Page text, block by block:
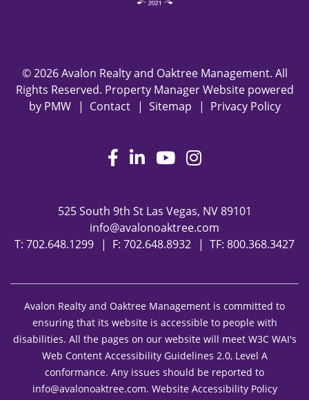
© 2026 Avalon Realty and Oaktree Management. All
Rights Reserved. Property Manager Website powered
by PMW Contact Sitemap Privacy Policy
Facebook
LinkedInYoutubeInstagram
525 South 9th St Las Vegas, NV 89101
info@avalonoaktree.com
T: 702.648.1299 F: 702.648.8932 TF: 800.368.3427
Avalon Realty and Oaktree Management is committed to
ensuring that its website is accessible to people with
disabilities. All the pages on our website will meet W3C WAI's
Web Content Accessibility Guidelines 2.0, Level A
conformance. Any issues should be reported to
info@avalonoaktree.com. Website Accessibility Policy